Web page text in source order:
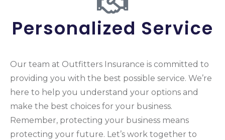
Personalized Service
Our team at Outfitters Insurance is committed to
providing you with the best possible service. We’re
here to help you understand your options and
make the best choices for your business.
Remember, protecting your business means
protecting your future. Let’s work together to